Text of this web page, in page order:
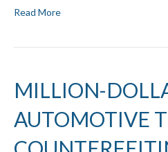
Read More
MILLION-
AUTOMOTIVE